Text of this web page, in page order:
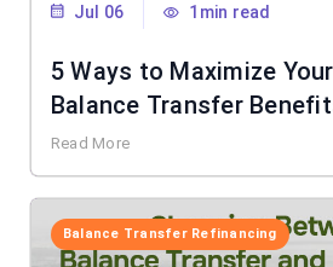
Jul 06 1min read
5 Ways to Maximize
Balance Transfer
Read More
Balance Transfer Refinancing